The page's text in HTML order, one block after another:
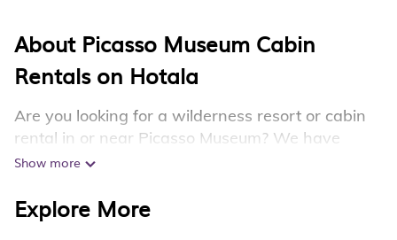
About Picasso Museum Cabin
Rentals on Hotala
Are you looking for a wilderness resort or cabin
rental in or near Picasso Museum? We have
plenty of mountain resorts and cabin rentals in or
during winter & summer season. Many of these
resorts and rentals have luxury bedrooms, as
Show more
Explore More